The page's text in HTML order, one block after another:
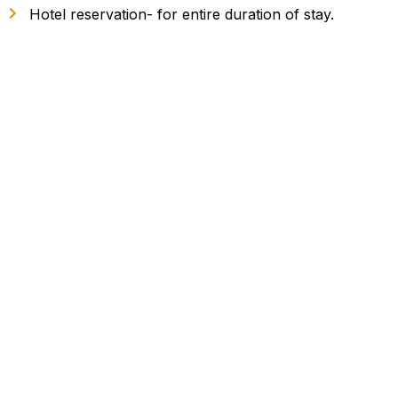
Hotel reservation- for entire duration of stay.